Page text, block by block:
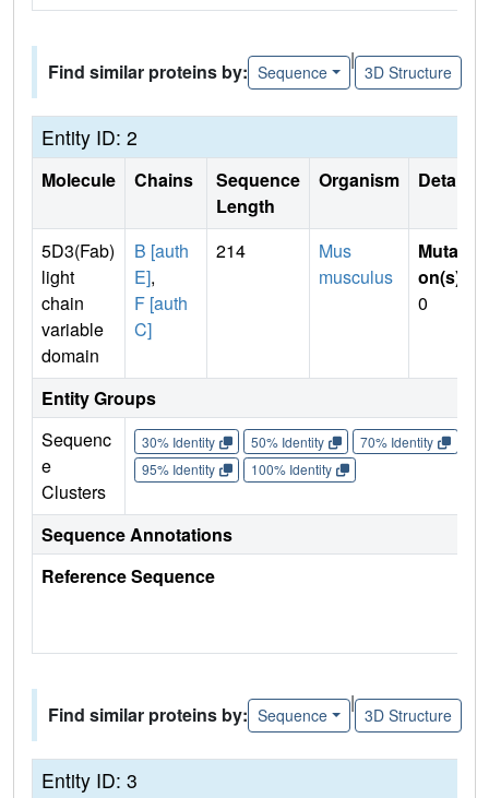
Find similar proteins by: Sequence
|
3D Structure
Entity ID: 2
Molecule Chains
Sequence
Length
Organism Details
5D3(Fab)
light
chain
variable
domain
B [auth
E],
F [auth
C]
214
Mus
musculus
Mutati
on(s)
0
Entity Groups
Sequenc
e
Clusters
30% Identity 50% Identity 70% Identity
95% Identity
100% Identity
Sequence Annotations
Reference Sequence
Find similar proteins by: Sequence
|
3D Structure
Entity ID: 3